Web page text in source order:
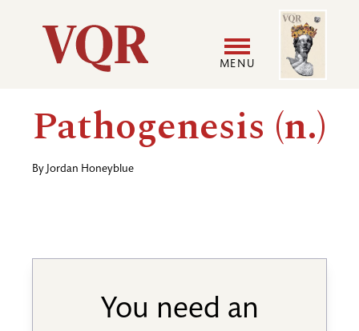
Utility
Main
navigation
MENU
User
Image
Pathogenesis (n.)
By Jordan Honeyblue
You need an